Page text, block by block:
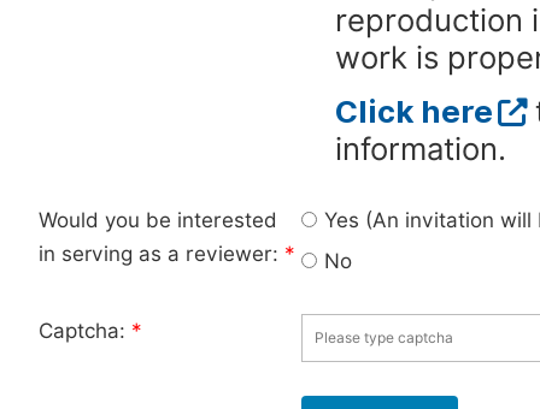
reproduction
work is
Click here
information.
Would you be interested
in serving as a reviewer: *
Yes (An invitation
No
Captcha: *